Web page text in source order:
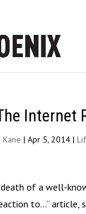
Internet
Kane |Apr 5, 2014 |
of a well-
to…”